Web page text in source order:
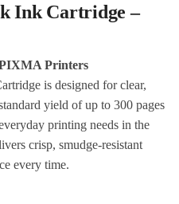
Ink Cartridge –
Printers
is designed for clear,
yield of up to 300 pages
printing needs in the
crisp, smudge-resistant
every time.